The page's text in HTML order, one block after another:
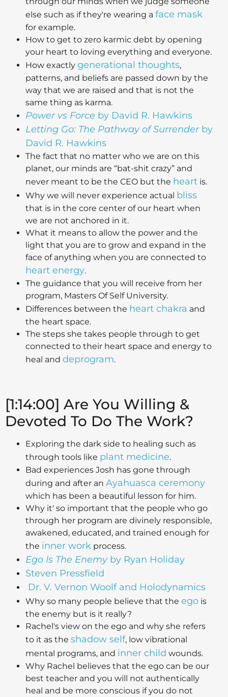
else such as if they're wearing a face mask
for example.
How to get to zero karmic debt by opening
your heart to loving everything and everyone.
How exactly generational thoughts,
patterns, and beliefs are passed down by the
way that we are raised and that is not the
same thing as karma.
Power vs Force by David R. Hawkins
Letting Go: The Pathway of Surrenderby
David R. Hawkins
The fact that no matter who we are on this
planet, our minds are “bat-shit crazy” and
never meant to be the CEO but the heart is.
Why we will never experience actual bliss
that is in the core center of our heart when
we are not anchored in it.
What it means to allow the power and the
light that you are to grow and expand in the
face of anything when you are connected to
heart energy.
The guidance that you will receive from her
program, Masters Of Self University.
Differences between the heart chakra and
the heart space.
The steps she takes people through to get
connected to their heart space and energy to
heal and deprogram.
[1:14:00] Are You Willing &
Devoted To Do The Work?
Exploring the dark side to healing such as
through tools like plant medicine.
Bad experiences Josh has gone through
during and after an Ayahuasca ceremony
which has been a beautiful lesson for him.
Why it' so important that the people who go
through her program are divinely responsible,
awakened, educated, and trained enough for
the inner work process.
Ego Is The Enemyby Ryan Holiday
Steven Pressfield
Dr. V. Vernon Woolf and Holodynamics
Why so many people believe that the ego is
the enemy but is it really?
Rachel's view on the ego and why she refers
to it as the shadow self, low vibrational
mental programs, and inner child wounds.
Why Rachel believes that the ego can be our
best teacher and you will not authentically
heal and be more conscious if you do not